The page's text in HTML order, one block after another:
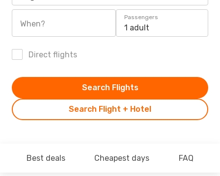
When?
Passengers
1 adult
Direct flights
Search Flight + Hotel
Search Flights
Best deals Cheapest days FAQ